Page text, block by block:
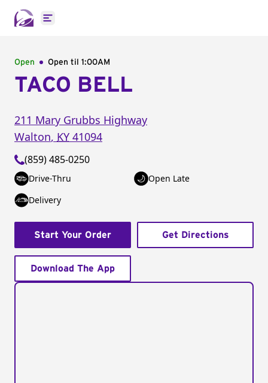
Open main menu
Open Open til 1:00AM
TACO BELL
211 Mary Grubbs Highway
Walton, KY 41094
(859) 485-0250
Drive-Thru
Open Late
Delivery
Start Your Order Get Directions
Download The App